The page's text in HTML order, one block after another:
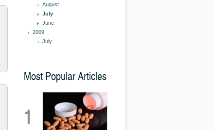
August
July
June
2009
July
Most Popular Articles
1